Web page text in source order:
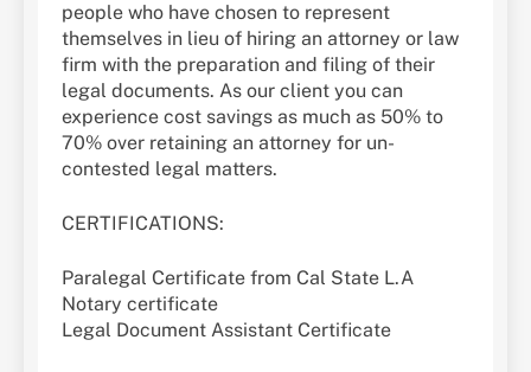
people who have chosen to represent
themselves in lieu of hiring an attorney or law
firm with the preparation and filing of their
legal documents. As our client you can
experience cost savings as much as 50% to
70% over retaining an attorney for un-
contested legal matters.
CERTIFICATIONS:
Paralegal Certificate from Cal State L.A
Notary certificate
Legal Document Assistant Certificate